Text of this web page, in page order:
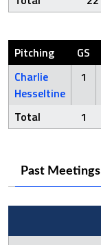
Pitching GS
Charlie
Hesseltine
1
Total 1
Past Meetings